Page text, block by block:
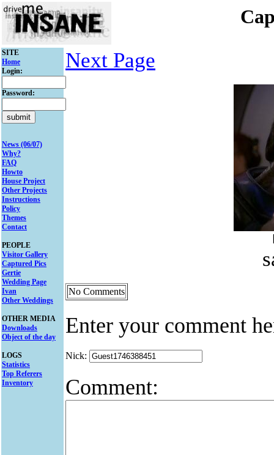
SITE
Home
Login:
Password:
News (06/07)
Why?
FAQ
Howto
House Project
Other Projects
Instructions
Policy
Themes
Contact
PEOPLE
Visitor Gallery
Captured Pics
Gertie
Wedding Page
Ivan
Other Weddings
OTHER MEDIA
Downloads
Object of the day
LOGS
Statistics
Top Referers
Inventory
Next Page
No Comments
Enter your comment
Nick:
Comment: